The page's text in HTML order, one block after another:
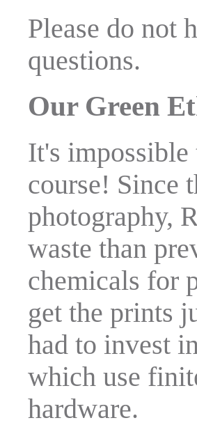
Please do not
questions.
Our Green
It's impossible
course! Since
photography,
waste than
chemicals for
get the prints
had to invest
which use
hardware.